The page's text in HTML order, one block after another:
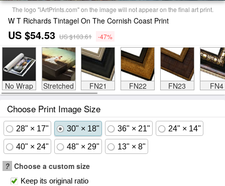
The logo "iArtPrints.com" on the image will not appear on the final art print.
W T Richards Tintagel On The Cornish Coast Print
US $54.53 US $103.61 -47%
No Wrap Stretched FN21 FN22 FN23 FN4
Choose Print Image Size
28" × 17" 30" × 18" 36" × 21" 24" × 14"
40" × 24" 48" × 29" 13" × 8"
? Choose a custom size
Keep its original ratio